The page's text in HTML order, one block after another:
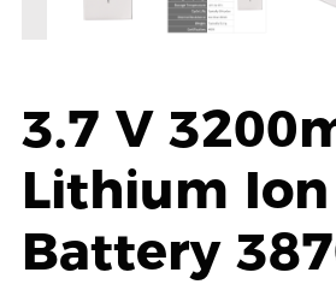
3.7 V
Lithium Ion
Battery